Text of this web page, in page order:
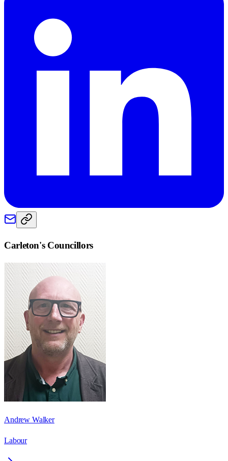
Carleton's Councillors
Andrew Walker
Labour